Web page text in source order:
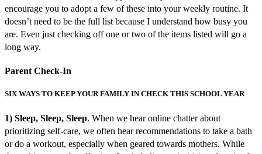
encourage you to adopt a few of these into your weekly routine. It
doesn’t need to be the full list because I understand how busy you
are. Even just checking off one or two of the items listed will go a
long way.
Parent Check-In
SIX WAYS TO KEEP YOUR FAMILY IN CHECK THIS SCHOOL YEAR
1) Sleep, Sleep, Sleep. When we hear online chatter about
prioritizing self-care, we often hear recommendations to take a bath
or do a workout, especially when geared towards mothers. While